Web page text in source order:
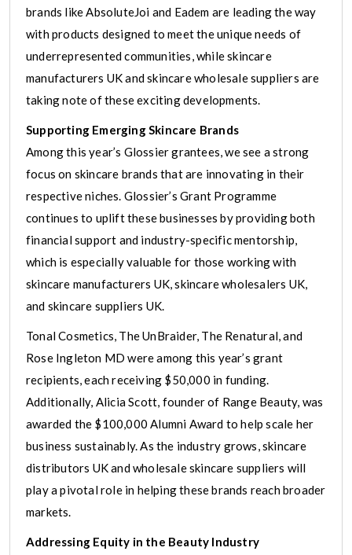
brands like AbsoluteJoi and Eadem are leading the way
with products designed to meet the unique needs of
underrepresented communities, while skincare
manufacturers UK and skincare wholesale suppliers are
taking note of these exciting developments.
Supporting Emerging Skincare Brands
Among this year’s Glossier grantees, we see a strong
focus on skincare brands that are innovating in their
respective niches. Glossier’s Grant Programme
continues to uplift these businesses by providing both
financial support and industry-specific mentorship,
which is especially valuable for those working with
skincare manufacturers UK, skincare wholesalers UK,
and skincare suppliers UK.
Tonal Cosmetics, The UnBraider, The Renatural, and
Rose Ingleton MD were among this year’s grant
recipients, each receiving $50,000 in funding.
Additionally, Alicia Scott, founder of Range Beauty, was
awarded the $100,000 Alumni Award to help scale her
business sustainably. As the industry grows, skincare
distributors UK and wholesale skincare suppliers will
play a pivotal role in helping these brands reach broader
markets.
Addressing Equity in the Beauty Industry